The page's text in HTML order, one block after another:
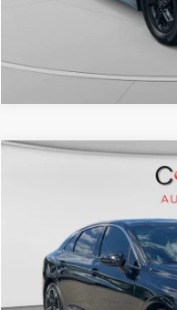
C. Harper Ford
5XXG64J24PG226457
28,026 mi